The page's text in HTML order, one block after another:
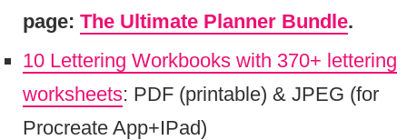
page: The Ultimate Planner Bundle.
10 Lettering Workbooks with 370+ lettering
worksheets: PDF (printable) & JPEG (for
Procreate App+IPad)